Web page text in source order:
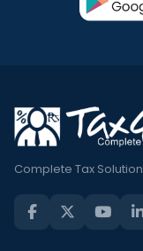
Complete Tax Solution